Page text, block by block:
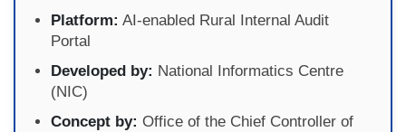
Platform: AI-enabled Rural Internal Audit
Portal
Developed by: National Informatics Centre
(NIC)
Concept by: Office of the Chief Controller of